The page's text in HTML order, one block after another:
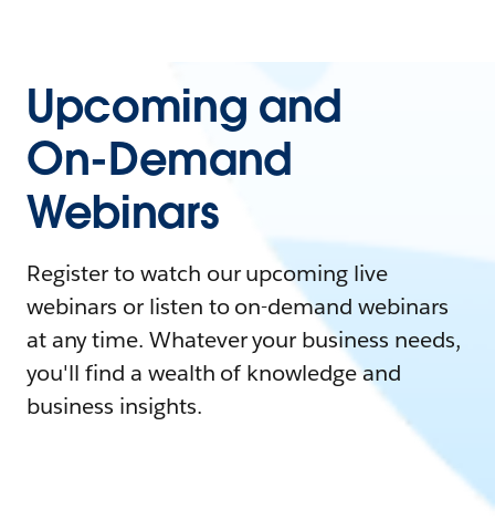
Upcoming and
On-Demand
Webinars
Register to watch our upcoming live
webinars or listen to on-demand webinars
at any time. Whatever your business needs,
you'll find a wealth of knowledge and
business insights.